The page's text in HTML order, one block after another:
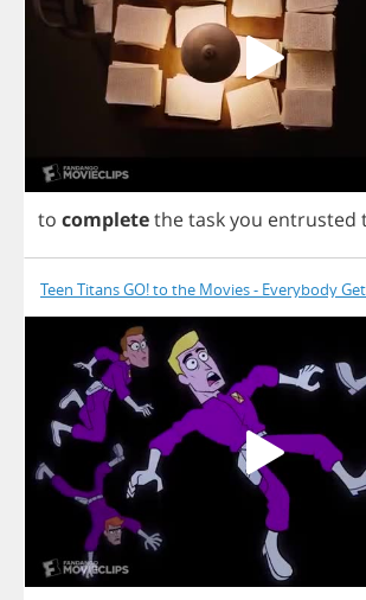
to completethetaskyou entrusted
Teen Titans GO! to the Movies - Everybody